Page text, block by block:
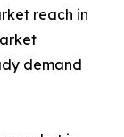
reach in
demand